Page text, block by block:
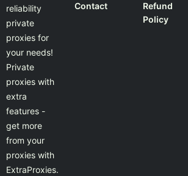
reliability
private
proxies for
your needs!
Private
proxies with
extra
features -
get more
from your
proxies with
ExtraProxies.
Contact
Refund
Policy